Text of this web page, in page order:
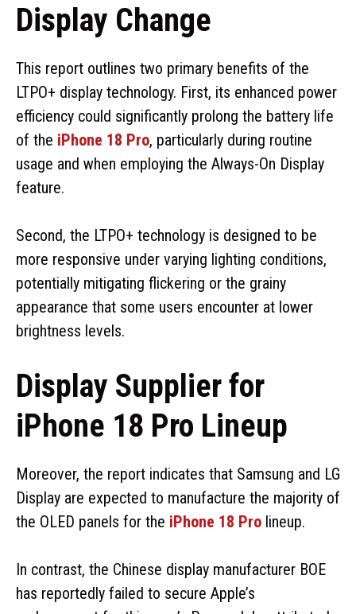
Display Change
This report outlines two primary benefits of the
LTPO+ display technology. First, its enhanced power
efficiency could significantly prolong the battery life
of the iPhone 18 Pro, particularly during routine
usage and when employing the Always-On Display
feature.
Second, the LTPO+ technology is designed to be
more responsive under varying lighting conditions,
potentially mitigating flickering or the grainy
appearance that some users encounter at lower
brightness levels.
Display Supplier for
iPhone 18 Pro Lineup
Moreover, the report indicates that Samsung and LG
Display are expected to manufacture the majority of
the OLED panels for the iPhone 18 Pro lineup.
In contrast, the Chinese display manufacturer BOE
has reportedly failed to secure Apple’s